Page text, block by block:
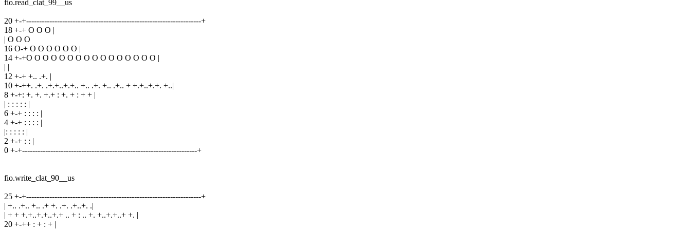
fio.read_clat_99__us
20 +-+--------------------------------------------------------------------+
18 +-+ O O O |
| O O O
16 O-+ O O O O O O |
14 +-+O O O O O O O O O O O O O O O O |
| |
12 +-+ +.. .+. |
10 +-++. .+. .+.+..+.+.. +.. .+. +.. .+.. + +.+..+.+. +..|
8 +-+: +. +. +.+ : +. + : + + |
| : : : : : |
6 +-+ : : : : |
4 +-+ : : : : |
|: : : : : |
2 +-+ : : |
0 +-+--------------------------------------------------------------------+
fio.write_clat_90__us
25 +-+--------------------------------------------------------------------+
| +.. .+.. +.. .+ +. .+. .+..+. .|
| + + +.+..+.+..+.+ .. + : .. +. +..+.+..+ +. |
20 +-++ : + : + |